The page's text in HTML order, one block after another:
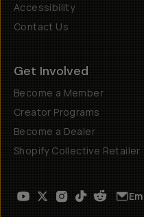
Accessibility
Contact Us
Get Involved
Become a Member
Creator Programs
Become a Dealer
Shopify Collective Retailer